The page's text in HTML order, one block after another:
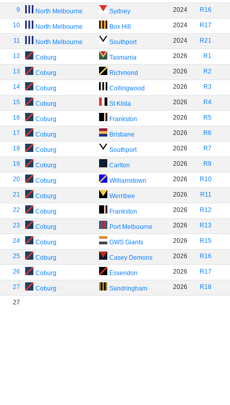
9 North Melbourne Sydney 2024 R16
10 North Melbourne Box Hill 2024 R17
11 North Melbourne Southport 2024 R21
12 Coburg Tasmania 2026 R1
13 Coburg Richmond 2026 R2
14 Coburg Collingwood 2026 R3
15 Coburg St Kilda 2026 R4
16 Coburg Frankston 2026 R5
17 Coburg Brisbane 2026 R6
18 Coburg Southport 2026 R7
19 Coburg Carlton 2026 R9
20 Coburg Williamstown 2026 R10
21 Coburg Werribee 2026 R11
22 Coburg Frankston 2026 R12
23 Coburg Port Melbourne 2026 R13
24 Coburg GWS Giants 2026 R15
25 Coburg Casey Demons 2026 R16
26 Coburg Essendon 2026 R17
27 Coburg Sandringham 2026 R18
27